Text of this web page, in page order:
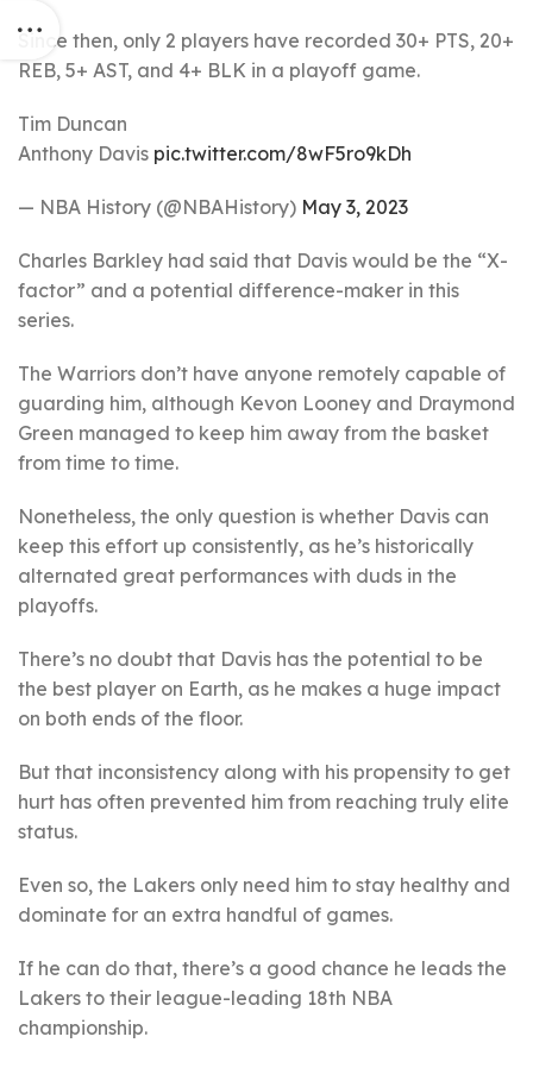
Since then, only 2 players have recorded 30+ PTS, 20+
REB, 5+ AST, and 4+ BLK in a playoff game.
Tim Duncan
Anthony Davis pic.twitter.com/8wF5ro9kDh
— NBA History (@NBAHistory) May 3, 2023
Charles Barkley had said that Davis would be the “X-
factor” and a potential difference-maker in this
series.
The Warriors don’t have anyone remotely capable of
guarding him, although Kevon Looney and Draymond
Green managed to keep him away from the basket
from time to time.
Nonetheless, the only question is whether Davis can
keep this effort up consistently, as he’s historically
alternated great performances with duds in the
playoffs.
There’s no doubt that Davis has the potential to be
the best player on Earth, as he makes a huge impact
on both ends of the floor.
But that inconsistency along with his propensity to get
hurt has often prevented him from reaching truly elite
status.
Even so, the Lakers only need him to stay healthy and
dominate for an extra handful of games.
If he can do that, there’s a good chance he leads the
Lakers to their league-leading 18th NBA
championship.